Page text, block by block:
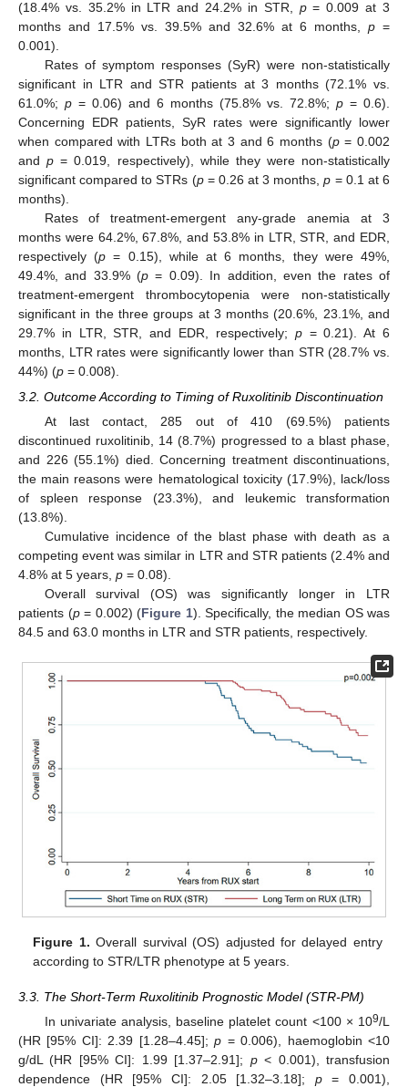
(18.4% vs. 35.2% in LTR and 24.2% in STR, p= 0.009 at 3
months and 17.5% vs. 39.5% and 32.6% at 6 months, p =
0.001).
Rates of symptom responses (SyR) were non-statistically
significant in LTR and STR patients at 3 months (72.1% vs.
61.0%; p = 0.06) and 6 months (75.8% vs. 72.8%; p = 0.6).
Concerning EDR patients, SyR rates were significantly lower
when compared with LTRs both at 3 and 6 months (p= 0.002
andp = 0.019, respectively), while they were non-statistically
significant compared to STRs (p= 0.26 at 3 months,p = 0.1 at 6
months).
Rates of treatment-emergent any-grade anemia at 3
months were 64.2%, 67.8%, and 53.8% in LTR, STR, and EDR,
respectively (p = 0.15), while at 6 months, they were 49%,
49.4%, and 33.9% (p = 0.09). In addition, even the rates of
treatment-emergent thrombocytopenia were non-statistically
significant in the three groups at 3 months (20.6%, 23.1%, and
29.7% in LTR, STR, and EDR, respectively; p= 0.21). At 6
months, LTR rates were significantly lower than STR (28.7% vs.
44%) (p = 0.008).
3.2. Outcome According to Timing of Ruxolitinib Discontinuation
At last contact, 285 out of 410 (69.5%) patients
discontinued ruxolitinib, 14 (8.7%) progressed to a blast phase,
and 226 (55.1%) died. Concerning treatment discontinuations,
the main reasons were hematological toxicity (17.9%), lack/loss
of spleen response (23.3%), and leukemic transformation
(13.8%).
Cumulative incidence of the blast phase with death as a
competing event was similar in LTR and STR patients (2.4% and
4.8% at 5 years, p = 0.08).
Overall survival (OS) was significantly longer in LTR
patients (p= 0.002) (Figure 1). Specifically, the median OS was
84.5 and 63.0 months in LTR and STR patients, respectively.
Figure 1. Overall survival (OS) adjusted for delayed entry
according to STR/LTR phenotype at 5 years.
3.3. The Short-Term Ruxolitinib Prognostic Model (STR-PM)
In univariate analysis, baseline platelet count <100 × 109/L
(HR [95% CI]: 2.39 [1.28–4.45];p = 0.006), haemoglobin <10
g/dL (HR [95% CI]: 1.99 [1.37–2.91]; p< 0.001), transfusion
dependence (HR [95% CI]: 2.05 [1.32–3.18]; p= 0.001),